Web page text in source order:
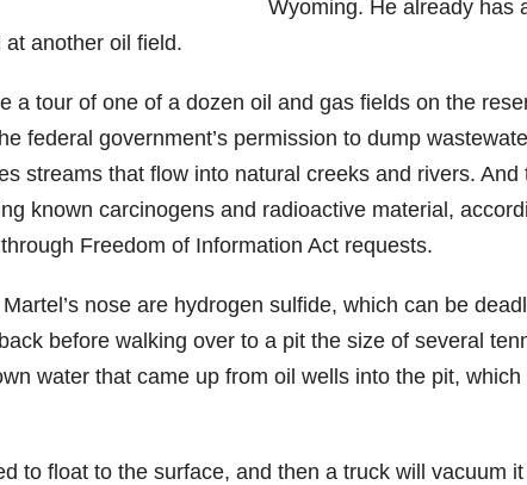
Wyoming. He already has
another oil field.
a tour of one of a dozen oil and gas fields on the
federal government’s permission to dump
streams that flow into natural creeks and rivers.
known carcinogens and radioactive material,
Freedom of Information Act requests.
nose are hydrogen sulfide, which can be
before walking over to a pit the size of several
water that came up from oil wells into the pit,
to float to the surface, and then a truck will vacuum